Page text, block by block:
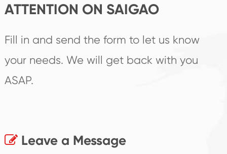
ATTENTION ON SAIGAO
Fill in and send the form to let us know
your needs. We will get back with you
ASAP.
Leave a Message